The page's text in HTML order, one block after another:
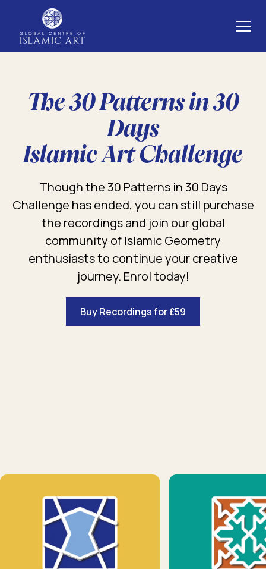
The 30 Patterns in 30
Days
Islamic Art Challenge
Though the 30 Patterns in 30 Days
Challenge has ended, you can still purchase
the recordings and join our global
community of Islamic Geometry
enthusiasts to continue your creative
journey. Enrol today!
Buy Recordings for £59